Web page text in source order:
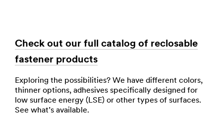
Check out our full catalog of reclosable
fastener products
Exploring the possibilities? We have different colors,
thinner options, adhesives specifically designed for
low surface energy (LSE) or other types of surfaces.
See what’s available.